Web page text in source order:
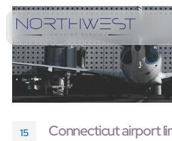
15 Connecticut airport